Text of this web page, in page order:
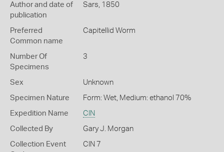
Author and date of
publication
Sars, 1850
Preferred
Common name
Capitellid Worm
Number Of
Specimens
3
Sex Unknown
Specimen Nature Form: Wet, Medium: ethanol 70%
Expedition Name CIN
Collected By Gary J. Morgan
Collection Event
CIN 7